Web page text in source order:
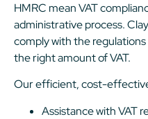
HMRC mean VAT
administrative process.
comply with the
the right amount of VAT.
Our efficient, cost-
Assistance with VAT